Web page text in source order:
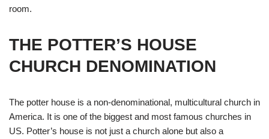
room.
THE POTTER’S HOUSE
CHURCH DENOMINATION
The potter house is a non-denominational, multicultural church in
America. It is one of the biggest and most famous churches in
US. Potter’s house is not just a church alone but also a